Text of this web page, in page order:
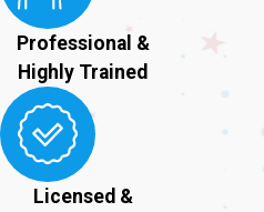
Professional &
Highly Trained
Licensed &